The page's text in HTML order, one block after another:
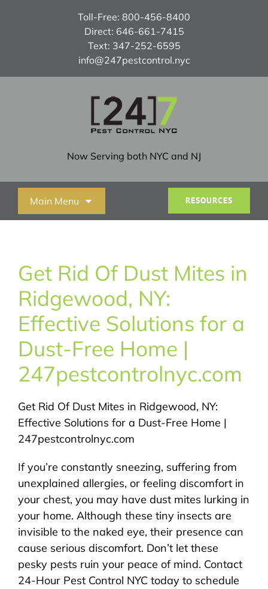
Toll-Free: 800-456-8400
Direct: 646-661-7415
Text: 347-252-6595
info@247pestcontrol.nyc
Now Serving both NYC and NJ
Main Menu
About Us
Pest Control
NYC Areas
Contact
RESOURCES
Get Rid Of Dust Mites in
Ridgewood, NY:
Effective Solutions for a
Dust-Free Home |
247pestcontrolnyc.com
Get Rid Of Dust Mites in Ridgewood, NY:
Effective Solutions for a Dust-Free Home |
247pestcontrolnyc.com
If you’re constantly sneezing, suffering from
unexplained allergies, or feeling discomfort in
your chest, you may have dust mites lurking in
your home. Although these tiny insects are
invisible to the naked eye, their presence can
cause serious discomfort. Don’t let these
pesky pests ruin your peace of mind. Contact
24-Hour Pest Control NYC today to schedule